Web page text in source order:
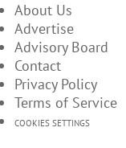
About Us
Advertise
Advisory Board
Contact
Privacy Policy
Terms of Service
COOKIES SETTINGS